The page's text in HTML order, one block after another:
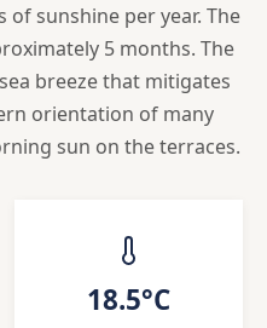
of sunshine per year. The
5 months. The
breeze that mitigates
orientation of many
sun on the terraces.
18.5°C